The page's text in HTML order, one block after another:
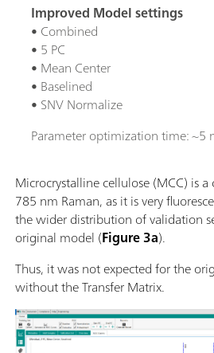
Improved Model settings
• Combined
• 5 PC
• Mean Center
• Baselined
• SNV Normalize
Parameter optimization time: ~5
Microcrystalline cellulose (MCC) is
785 nm Raman, as it is very
the wider distribution of validation
original model (Figure 3a).
Thus, it was not expected for the
without the Transfer Matrix.